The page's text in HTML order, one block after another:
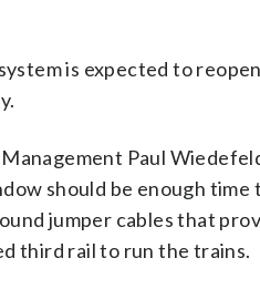
is expected to
Paul
should be enough time
jumper cables that
third rail to run the trains.